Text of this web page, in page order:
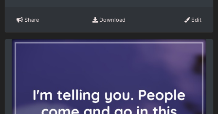
Share Download Edit